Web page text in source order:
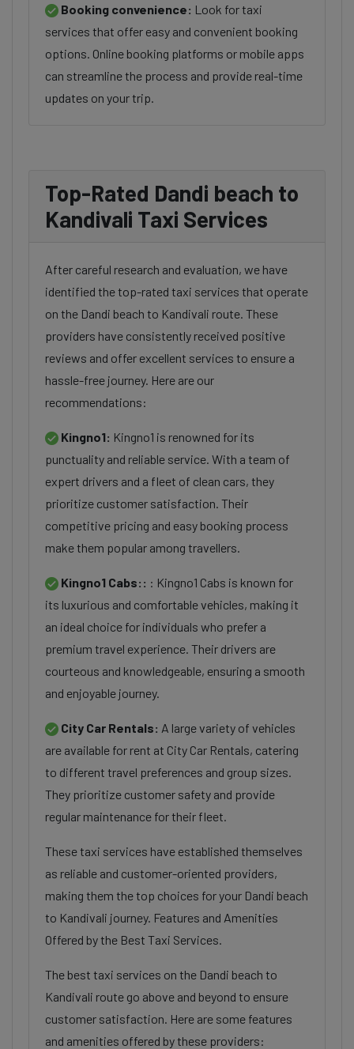
Booking convenience: Look for taxi
services that offer easy and convenient booking
options. Online booking platforms or mobile apps
can streamline the process and provide real-time
updates on your trip.
Top-Rated Dandi beach to
Kandivali Taxi Services
After careful research and evaluation, we have
identified the top-rated taxi services that operate
on the Dandi beach to Kandivali route. These
providers have consistently received positive
reviews and offer excellent services to ensure a
hassle-free journey. Here are our
recommendations:
Kingno1: Kingno1 is renowned for its
punctuality and reliable service. With a team of
expert drivers and a fleet of clean cars, they
prioritize customer satisfaction. Their
competitive pricing and easy booking process
make them popular among travellers.
Kingno1 Cabs:: : Kingno1 Cabs is known for
its luxurious and comfortable vehicles, making it
an ideal choice for individuals who prefer a
premium travel experience. Their drivers are
courteous and knowledgeable, ensuring a smooth
and enjoyable journey.
City Car Rentals: A large variety of vehicles
are available for rent at City Car Rentals, catering
to different travel preferences and group sizes.
They prioritize customer safety and provide
regular maintenance for their fleet.
These taxi services have established themselves
as reliable and customer-oriented providers,
making them the top choices for your Dandi beach
to Kandivali journey. Features and Amenities
Offered by the Best Taxi Services.
The best taxi services on the Dandi beach to
Kandivali route go above and beyond to ensure
customer satisfaction. Here are some features
and amenities offered by these providers: